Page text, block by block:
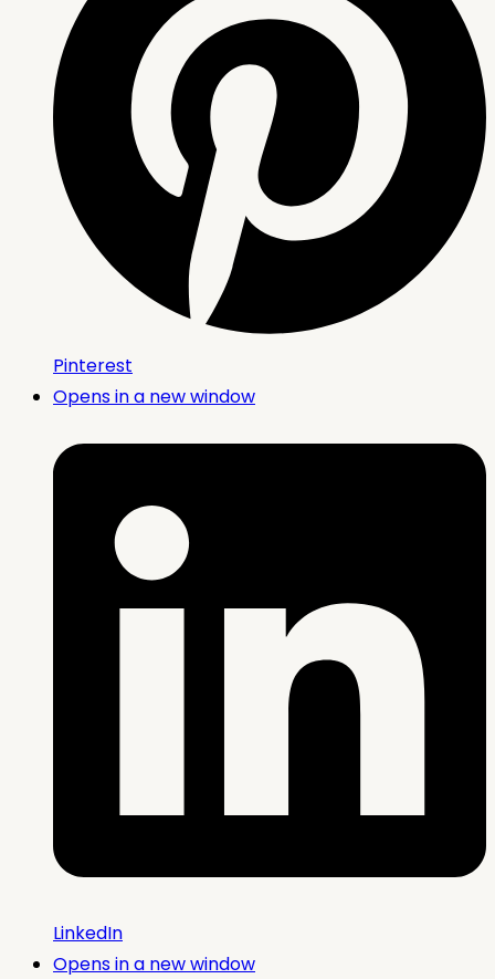
Pinterest
Opens in a new window
LinkedIn
Opens in a new window